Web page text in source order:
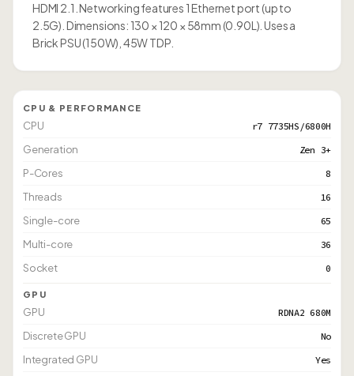
HDMI 2.1. Networking features 1 Ethernet port (up to
2.5G). Dimensions: 130 × 120 × 58mm (0.90L). Uses a
Brick PSU (150W), 45W TDP.
CPU & PERFORMANCE
CPU r7 7735HS/6800H
Generation Zen 3+
P-Cores 8
Threads 16
Single-core 65
Multi-core 36
Socket 0
GPU
GPU RDNA2 680M
Discrete GPU No
Integrated GPU Yes